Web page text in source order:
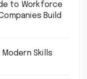
to Workforce
Build
Modern Skills